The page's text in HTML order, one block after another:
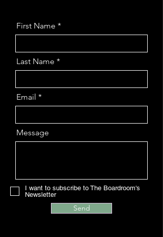
First Name
Last Name
Email
Message
I want to subscribe to The Boardroom's
Newsletter
Send